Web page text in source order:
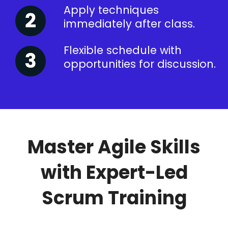
Apply techniques
immediately after class.
Flexible schedule with
opportunities for discussion.
Master Agile Skills
with Expert-Led
Scrum Training